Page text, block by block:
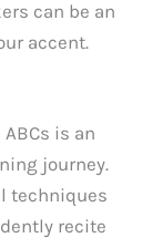
can be an
accent.
is an
journey.
techniques
recite